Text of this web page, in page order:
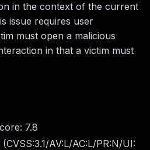
in the context of the current
issue requires user
must open a malicious
in that a victim must
7.8
(CVSS:3.1/AV:L/AC:L/PR:N/UI: